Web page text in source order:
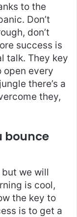
to the
Don’t
don’t
success is
talk. They key
open every
there’s a
they,
bounce
we will
is cool,
the key to
is to get a